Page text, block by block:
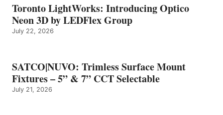
Toronto LightWorks: Introducing Optico
Neon 3D by LEDFlex Group
July 22, 2026
SATCO|NUVO: Trimless Surface Mount
Fixtures – 5” & 7” CCT Selectable
July 21, 2026